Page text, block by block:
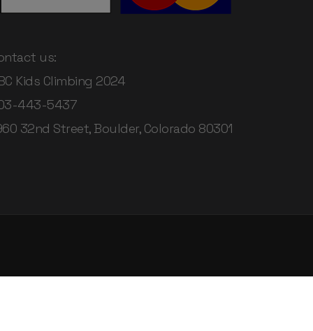
us:
Kids Climbing 2024
443-5437
32nd Street, Boulder, Colorado 80301